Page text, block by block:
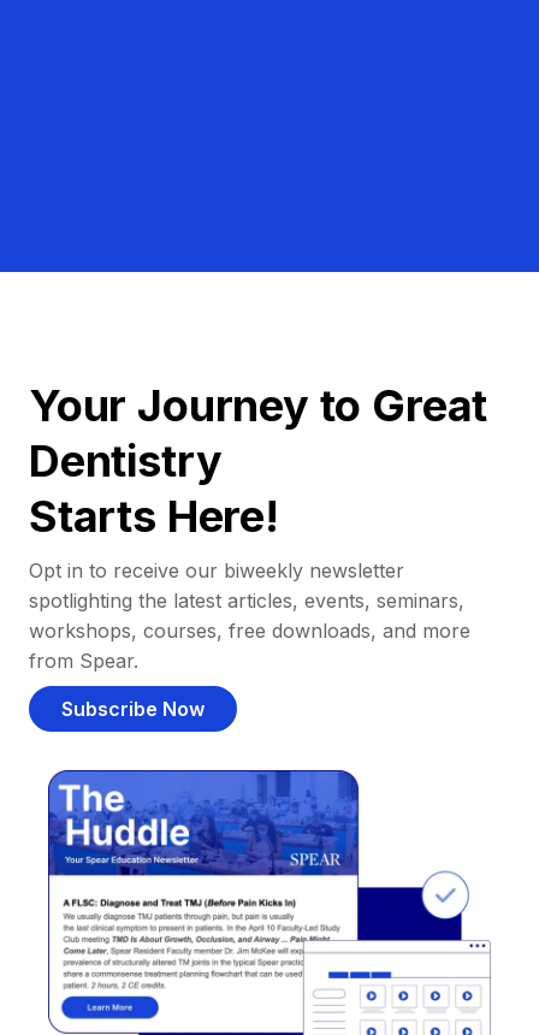
Your Journey to Great
Dentistry
Starts Here!
Opt in to receive our biweekly newsletter
spotlighting the latest articles, events, seminars,
workshops, courses, free downloads, and more
from Spear.
Subscribe Now